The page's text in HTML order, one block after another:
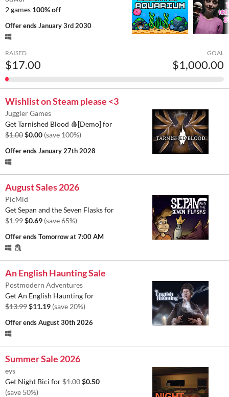
2 games 100% off
Offer endsJanuary 3rd 2030
RAISED
$17.00
GOAL
$1,000.00
Wishlist on Steam please <3
Juggler Games
Get Tarnished Blood 🩸[Demo] for
$1.00$0.00 (save 100%)
Offer endsJanuary 27th 2028
August Sales 2026
PicMid
Get Sepan and the Seven Flasks for
$1.99$0.69 (save 65%)
Offer endsTomorrow at 7:00 AM
An English Haunting Sale
Postmodern Adventures
Get An English Haunting for
$13.99$11.19 (save 20%)
Offer endsAugust 30th 2026
Summer Sale 2026
eys
Get Night Bici for$1.00$0.50
(save 50%)